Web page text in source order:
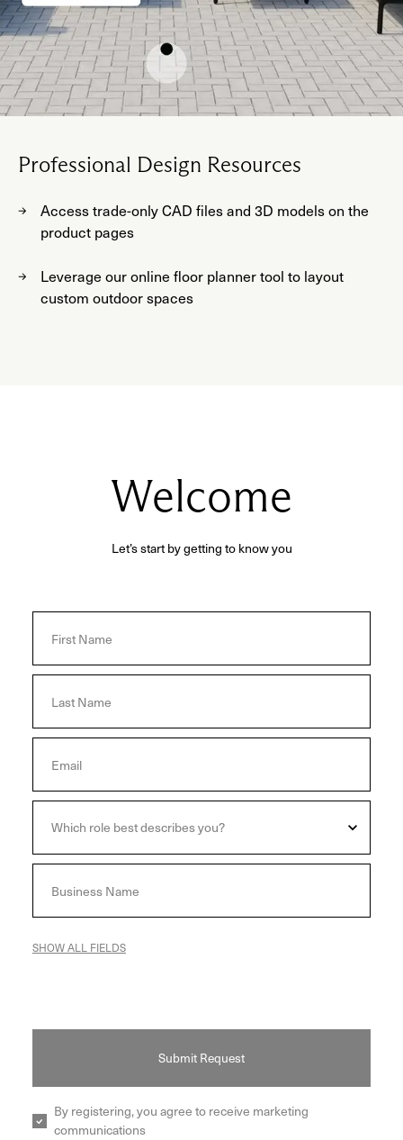
Professional Design Resources
Access trade-only CAD files and 3D models on the
product pages
Leverage our online floor planner tool to layout
custom outdoor spaces
Welcome
Let’s start by getting to know you
SHOW ALL FIELDS
Submit Request
By registering, you agree to receive marketing
communications